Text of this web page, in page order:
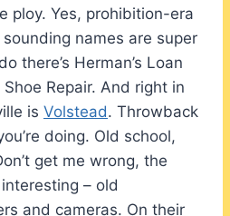
ploy. Yes, prohibition-era
names are super
there’s Herman’s Loan
Shoe Repair. And right in
is Volstead. Throwback
doing. Old school,
get me wrong, the
– old
and cameras. On their